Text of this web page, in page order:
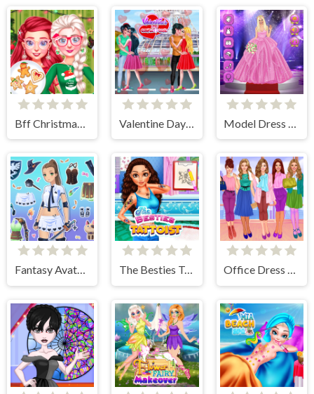
Bff Christmas Cookie Challenge
Fantasy Avatar Anime Dress Up The Besties Tattooist Office Dress Up Games